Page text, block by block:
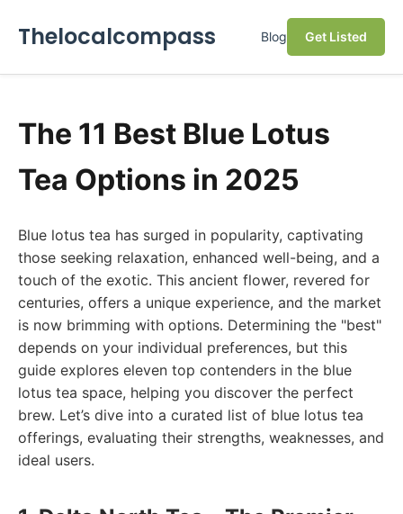
Thelocalcompass Blog Get Listed
The 11 Best Blue Lotus
Tea Options in 2025
Blue lotus tea has surged in popularity, captivating
those seeking relaxation, enhanced well-being, and a
touch of the exotic. This ancient flower, revered for
centuries, offers a unique experience, and the market
is now brimming with options. Determining the "best"
depends on your individual preferences, but this
guide explores eleven top contenders in the blue
lotus tea space, helping you discover the perfect
brew. Let’s dive into a curated list of blue lotus tea
offerings, evaluating their strengths, weaknesses, and
ideal users.